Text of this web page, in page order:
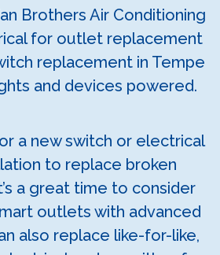
Brothers Air Conditioning
for outlet replacement
replacement in Tempe
and devices powered.
a new switch or electrical
to replace broken
a great time to consider
outlets with advanced
also replace like-for-like,